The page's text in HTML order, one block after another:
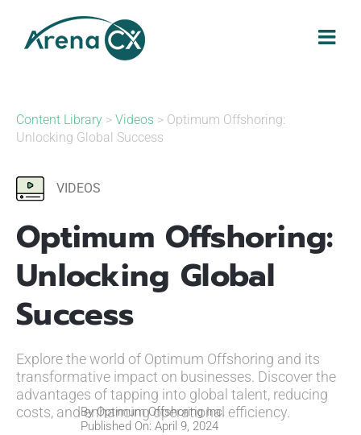
content
Content Library > Videos> Optimum Offshoring:
Unlocking Global Success
VIDEOS
Optimum Offshoring:
Unlocking Global
Success
Explore the world of Optimum Offshoring and its
transformative impact on businesses. Discover the
advantages of tapping into global talent, reducing
costs, and enhancing operational efficiency.
ByOptimum Offshoring Inc.
Published On: April 9, 2024